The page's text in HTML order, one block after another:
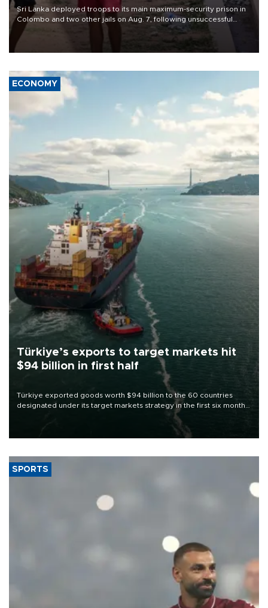
Sri Lanka deployed troops to its main maximum-security prison in
Colombo and two other jails on Aug. 7, following unsuccessful
breakout attempts in which three inmates were killed and 23
wounded, a government minister said.
ECONOMY
Türkiye’s exports to target markets hit
$94 billion in first half
Türkiye exported goods worth $94 billion to the 60 countries
designated under its target markets strategy in the first six months
of 2026, as part of efforts to diversify export destinations and
SPORTS